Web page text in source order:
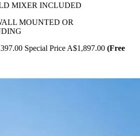
MIXER INCLUDED
MOUNTED OR
Special Price A$1,897.00 (Free